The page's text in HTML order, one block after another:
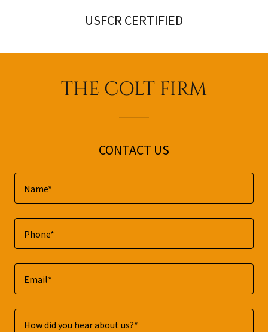
USFCR CERTIFIED
THE COLT FIRM
CONTACT US
Name*
Phone*
Email*
How did you hear about us?*